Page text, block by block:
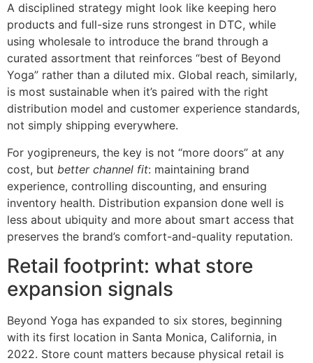
A disciplined strategy might look like keeping hero
products and full-size runs strongest in DTC, while
using wholesale to introduce the brand through a
curated assortment that reinforces “best of Beyond
Yoga” rather than a diluted mix. Global reach, similarly,
is most sustainable when it’s paired with the right
distribution model and customer experience standards,
not simply shipping everywhere.
For yogipreneurs, the key is not “more doors” at any
cost, but better channel fit: maintaining brand
experience, controlling discounting, and ensuring
inventory health. Distribution expansion done well is
less about ubiquity and more about smart access that
preserves the brand’s comfort-and-quality reputation.
Retail footprint: what store
expansion signals
Beyond Yoga has expanded to six stores, beginning
with its first location in Santa Monica, California, in
2022. Store count matters because physical retail is